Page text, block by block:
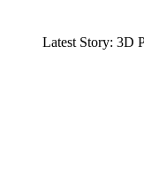
Latest Story: 3D